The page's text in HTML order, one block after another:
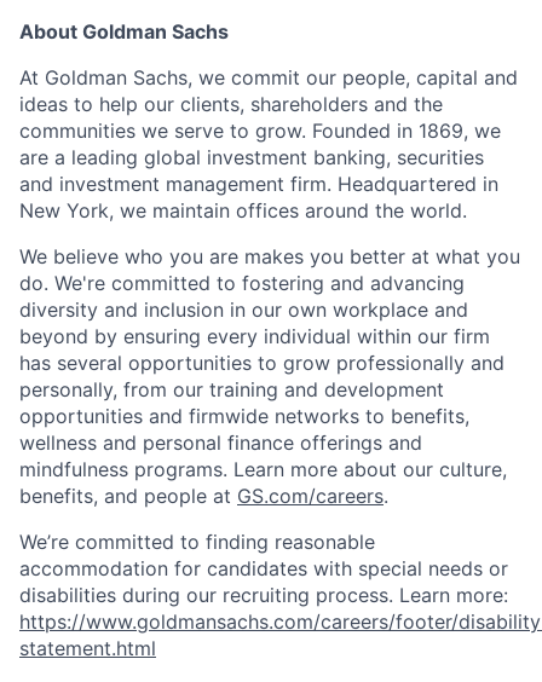
About Goldman Sachs
At Goldman Sachs, we commit our people, capital and
ideas to help our clients, shareholders and the
communities we serve to grow. Founded in 1869, we
are a leading global investment banking, securities
and investment management firm. Headquartered in
New York, we maintain offices around the world.
We believe who you are makes you better at what you
do. We're committed to fostering and advancing
diversity and inclusion in our own workplace and
beyond by ensuring every individual within our firm
has several opportunities to grow professionally and
personally, from our training and development
opportunities and firmwide networks to benefits,
wellness and personal finance offerings and
mindfulness programs. Learn more about our culture,
benefits, and people at GS.com/careers.
We’re committed to finding reasonable
accommodation for candidates with special needs or
disabilities during our recruiting process. Learn more:
https://www.goldmansachs.com/careers/footer/
statement.html